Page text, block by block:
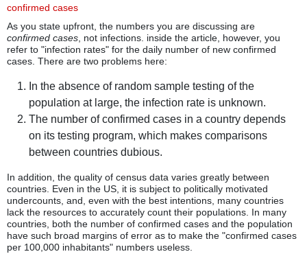
confirmed cases
As you state upfront, the numbers you are discussing are
confirmed cases , not infections. inside the article, however, you
refer to "infection rates" for the daily number of new confirmed
cases. There are two problems here:
In the absence of random sample testing of the
population at large, the infection rate is unknown.
The number of confirmed cases in a country depends
on its testing program, which makes comparisons
between countries dubious.
In addition, the quality of census data varies greatly between
countries. Even in the US, it is subject to politically motivated
undercounts, and, even with the best intentions, many countries
lack the resources to accurately count their populations. In many
countries, both the number of confirmed cases and the population
have such broad margins of error as to make the "confirmed cases
per 100,000 inhabitants" numbers useless.